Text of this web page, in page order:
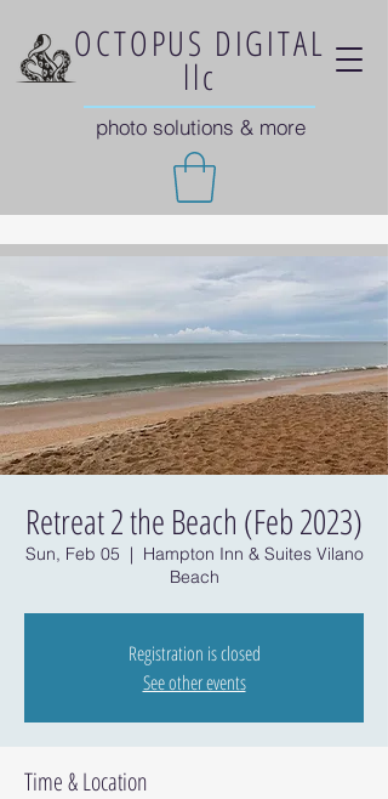
OCTOPUS DIGITAL
llc
photo solutions & more
Retreat 2 the Beach (Feb 2023)
Sun, Feb 05
  |
Hampton Inn & Suites Vilano
Beach
Registration is closed
See other events
Time & Location